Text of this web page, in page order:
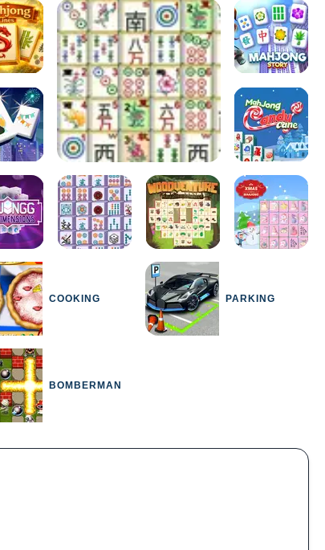
COOKING PARKING
BOMBERMAN